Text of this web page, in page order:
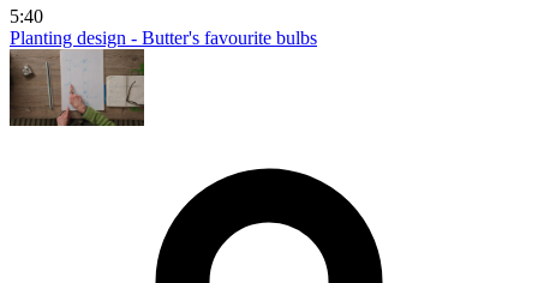
5:40
Planting design - Butter's favourite bulbs